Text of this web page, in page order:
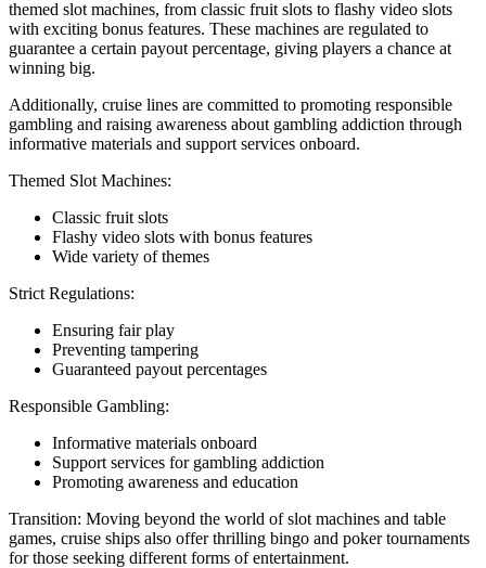
themed slot machines, from classic fruit slots to flashy video slots
with exciting bonus features. These machines are regulated to
guarantee a certain payout percentage, giving players a chance at
winning big.
Additionally, cruise lines are committed to promoting responsible
gambling and raising awareness about gambling addiction through
informative materials and support services onboard.
Themed Slot Machines:
Classic fruit slots
Flashy video slots with bonus features
Wide variety of themes
Strict Regulations:
Ensuring fair play
Preventing tampering
Guaranteed payout percentages
Responsible Gambling:
Informative materials onboard
Support services for gambling addiction
Promoting awareness and education
Transition: Moving beyond the world of slot machines and table
games, cruise ships also offer thrilling bingo and poker tournaments
for those seeking different forms of entertainment.